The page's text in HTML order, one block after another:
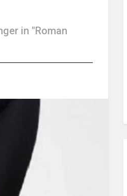
in "Roman